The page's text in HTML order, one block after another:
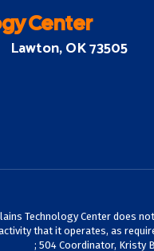
Center
Lawton, OK 73505
Technology Center does
that it operates, as
; 504 Coordinator, Kristy